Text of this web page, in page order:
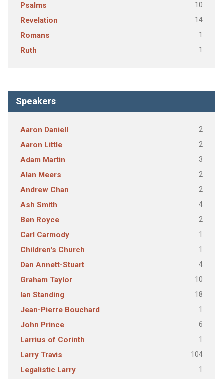
Psalms 10
Revelation 14
Romans 1
Ruth 1
Speakers
Aaron Daniell 2
Aaron Little 2
Adam Martin 3
Alan Meers 2
Andrew Chan 2
Ash Smith 4
Ben Royce 2
Carl Carmody 1
Children's Church 1
Dan Annett-Stuart 4
Graham Taylor 10
Ian Standing 18
Jean-Pierre Bouchard 1
John Prince 6
Larrius of Corinth 1
Larry Travis 104
Legalistic Larry 1